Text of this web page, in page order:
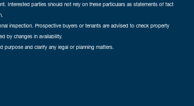
Interested parties should not rely on these particulars as statements of fact
inspection. Prospective buyers or tenants are advised to check property
by changes in availability.
and clarify any legal or planning matters.